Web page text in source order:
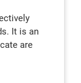
It is an
are